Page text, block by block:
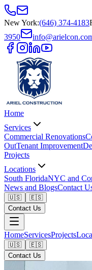
New York:(646) 374-4183
3950
Home
Services
Commercial Renovations
OutTenant Improvement
Projects
Locations
South FloridaNYC and
News and BlogsContact
🇺🇸
🇪🇸
Contact Us
HomeServicesProjects
🇺🇸
🇪🇸
Contact Us